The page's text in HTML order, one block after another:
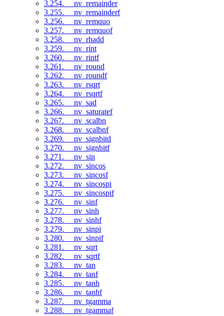
3.254. __nv_remainder
3.255. __nv_remainderf
3.256. __nv_remquo
3.257. __nv_remquof
3.258. __nv_rhadd
3.259. __nv_rint
3.260. __nv_rintf
3.261. __nv_round
3.262. __nv_roundf
3.263. __nv_rsqrt
3.264. __nv_rsqrtf
3.265. __nv_sad
3.266. __nv_saturatef
3.267. __nv_scalbn
3.268. __nv_scalbnf
3.269. __nv_signbitd
3.270. __nv_signbitf
3.271. __nv_sin
3.272. __nv_sincos
3.273. __nv_sincosf
3.274. __nv_sincospi
3.275. __nv_sincospif
3.276. __nv_sinf
3.277. __nv_sinh
3.278. __nv_sinhf
3.279. __nv_sinpi
3.280. __nv_sinpif
3.281. __nv_sqrt
3.282. __nv_sqrtf
3.283. __nv_tan
3.284. __nv_tanf
3.285. __nv_tanh
3.286. __nv_tanhf
3.287. __nv_tgamma
3.288. __nv_tgammaf